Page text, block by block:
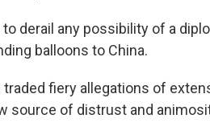
derail any possibility of a
balloons to China.
traded fiery allegations of
source of distrust and